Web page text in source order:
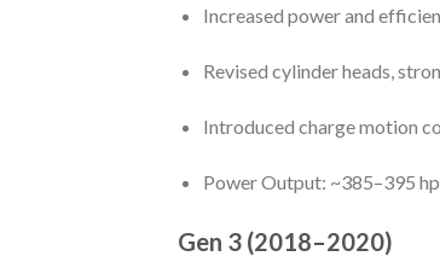
Increased power and
Revised cylinder heads,
Introduced charge motion
Power Output: ~385–395
Gen 3 (2018–2020)